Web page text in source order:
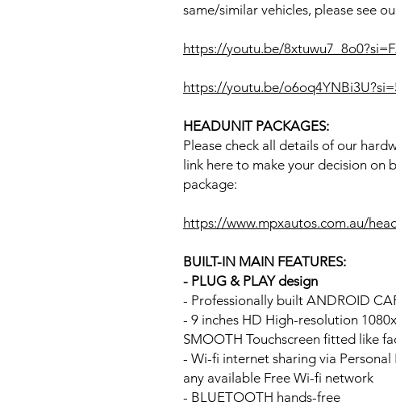
same/similar vehicles, please see
https://youtu.be/
https://youtu.be/
HEADUNIT PACKAGES:
Please check all details of our
link here to make your decision on
package:
https://www.mpxautos.com.au/
BUILT-IN MAIN FEATURES:
- PLUG & PLAY design
- Professionally built ANDROID
- 9 inches HD High-resolution
SMOOTH Touchscreen fitted like
- Wi-fi internet sharing via
any available Free Wi-fi network
- BLUETOOTH hands-free